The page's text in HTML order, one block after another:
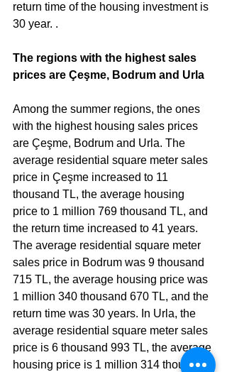
return time of the housing investment is
30 year. .
The regions with the highest sales
prices are Çeşme, Bodrum and Urla
Among the summer regions, the ones
with the highest housing sales prices
are Çeşme, Bodrum and Urla. The
average residential square meter sales
price in Çeşme increased to 11
thousand TL, the average housing
price to 1 million 769 thousand TL, and
the return time increased to 41 years.
The average residential square meter
sales price in Bodrum was 9 thousand
715 TL, the average housing price was
1 million 340 thousand 670 TL, and the
return time was 30 years. In Urla, the
average residential square meter sales
price is 6 thousand 993 TL, the average
housing price is 1 million 314 thousand